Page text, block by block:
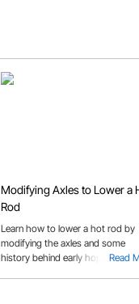
Modifying Axles to Lower a
Rod
Read
Learn how to lower a hot rod by
modifying the axles and some
history behind early hop ups.